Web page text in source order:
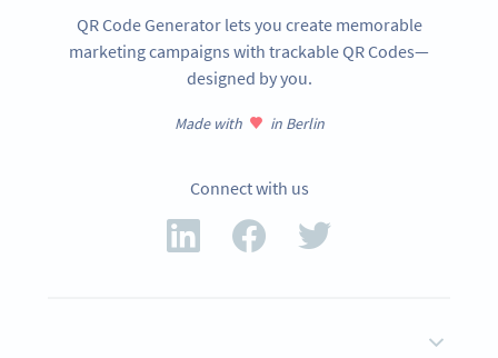
QR Code Generator lets you create memorable
marketing campaigns with trackable QR Codes—
designed by you.
Made with in Berlin
Connect with us